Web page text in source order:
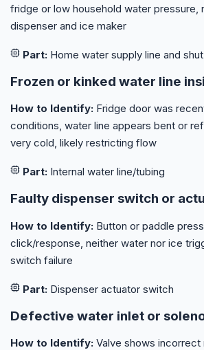
fridge or low household water pressure,
dispenser and ice maker
Part: Home water supply line and
Frozen or kinked water line
How to Identify: Fridge door was
conditions, water line appears bent or
very cold, likely restricting flow
Part: Internal water line/tubing
Faulty dispenser switch or
How to Identify: Button or paddle
click/response, neither water nor ice
switch failure
Part: Dispenser actuator switch
Defective water inlet or
How to Identify: Valve shows